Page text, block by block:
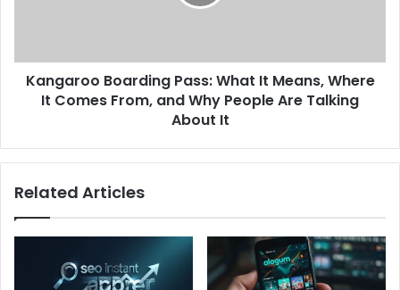
Kangaroo Boarding Pass: What It Means, Where
It Comes From, and Why People Are Talking
About It
Related Articles